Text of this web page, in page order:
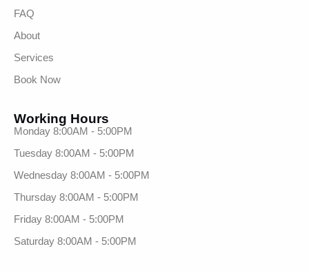
FAQ
About
Services
Book Now
Working Hours
Monday 8:00AM - 5:00PM
Tuesday 8:00AM - 5:00PM
Wednesday 8:00AM - 5:00PM
Thursday 8:00AM - 5:00PM
Friday 8:00AM - 5:00PM
Saturday 8:00AM - 5:00PM